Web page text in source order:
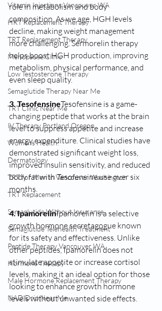
Vitamin Injections Vancouver WA
HRT Replacement Therapy
TRT Replacement Therapy
Menopause Clinic
Low Testosterone Therapy
Semaglutide Therapy Near Me
TRT Clinic Near Me
IV Therapy Portland Oregon
Womens Health:
Dermatology
TRT for Men in Vancouver Washington
TRT Replacement
Semaglutide Without Insurance
Semaglutide Telehealth Treatment
Peptide Therapy Vancouver WA
Hormone Therapy
Male Hormone Replacement Therapy
NAD Drip Near Me
role in metabolism and body
composition. As we age, HGH levels
decline, making weight management
more challenging. Sermorelin therapy
helps boost HGH production, improving
metabolism, physical performance, and
even sleep quality.
3. TesofensineTesofensine is a game-
changing peptide that works at the brain
level to suppress appetite and increase
energy expenditure. Clinical studies have
demonstrated significant weight loss,
improved insulin sensitivity, and reduced
body fat with Tesofensine use over six
months.
4. IpamorelinIpamorelin is a selective
growth hormone secretagogue known
for its safety and effectiveness. Unlike
other peptides, Ipamorelin does not
stimulate appetite or increase cortisol
levels, making it an ideal option for those
looking to enhance growth hormone
levels without unwanted side effects.